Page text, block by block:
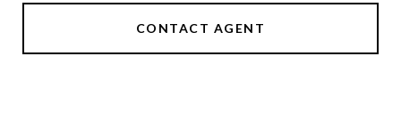
CONTACT AGENT